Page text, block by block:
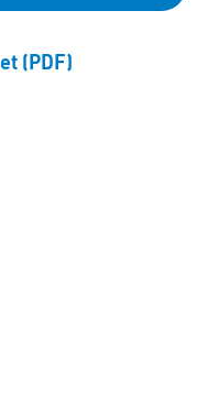
(PDF)